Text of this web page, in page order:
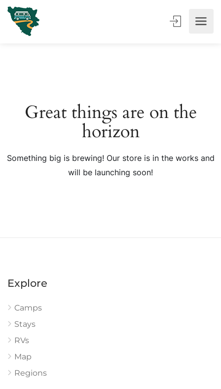
Great things are on the
horizon
Something big is brewing! Our store is in the works and
will be launching soon!
Explore
Camps
Stays
RVs
Map
Regions